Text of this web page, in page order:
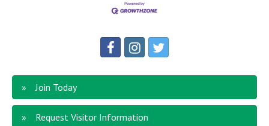
Join Today
Request Visitor Information